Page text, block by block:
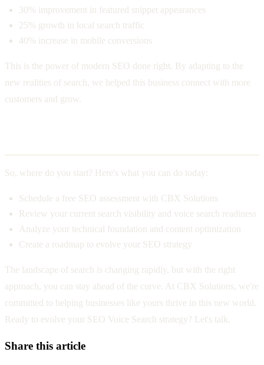
30% improvement in featured snippet appearances
25% growth in local search traffic
40% increase in mobile conversions
This is the power of modern SEO done right. By adapting to the
new realities of search, we helped this business connect with more
customers and grow.
So, where do you start? Here's what you can do today:
Schedule a free SEO assessment with CBX Solutions
Review your current search visibility and voice search readiness
Analyze your technical foundation and content optimization
Create a roadmap to evolve your SEO strategy
The landscape of search is changing rapidly, but with the right
approach, you can stay ahead of the curve. At CBX Solutions, we're
committed to helping businesses like yours thrive in this new world.
Ready to evolve your SEO Voice Search strategy? Let's talk.
Share this article